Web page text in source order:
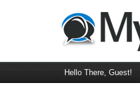
Hello There, Guest!